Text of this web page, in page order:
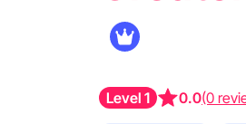
Level 1 0.0(0